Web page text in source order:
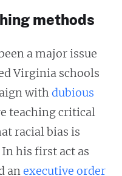
methods
a major issue
Virginia schools
with dubious
teaching critical
racial bias is
In his first act as
anexecutive order